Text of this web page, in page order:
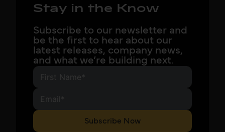
Stay in the Know
Subscribe to our newsletter and
be the first to hear about our
latest releases, company news,
and what we’re building next.
Subscribe Now